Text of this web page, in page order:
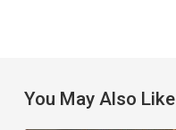
You May Also Like